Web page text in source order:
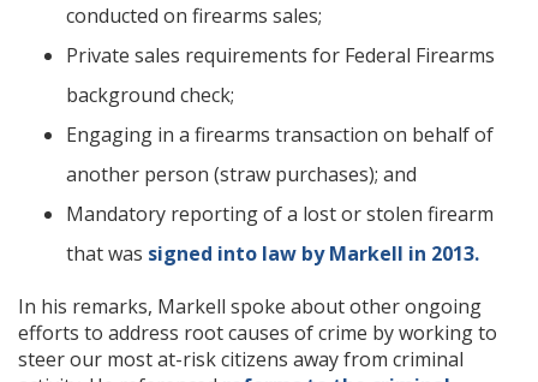
conducted on firearms sales;
Private sales requirements for Federal Firearms
background check;
Engaging in a firearms transaction on behalf of
another person (straw purchases); and
Mandatory reporting of a lost or stolen firearm
that was signed into law by Markell in 2013.
In his remarks, Markell spoke about other ongoing
efforts to address root causes of crime by working to
steer our most at-risk citizens away from criminal